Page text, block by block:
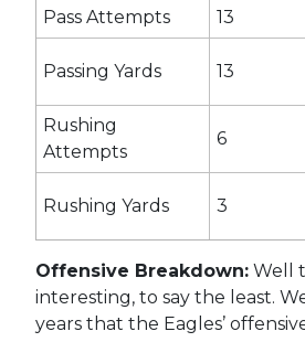
Pass Attempts 13
Passing Yards 13
Rushing
Attempts
6
Rushing Yards 3
Offensive Breakdown:Well
interesting, to say the least.
years that the Eagles’